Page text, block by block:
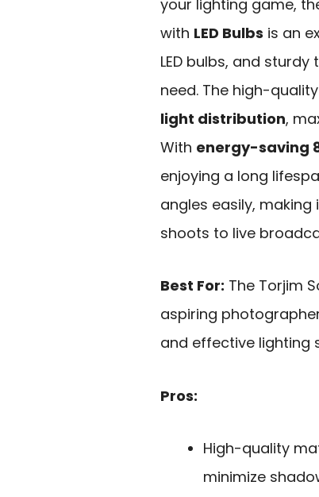
your lighting game,
with LED Bulbs is an
LED bulbs, and
need. The high-
light distribution,
With energy-saving
enjoying a long
angles easily,
shoots to live
Best For: The Torjim
aspiring
and effective lighting
Pros:
High-quality
minimize